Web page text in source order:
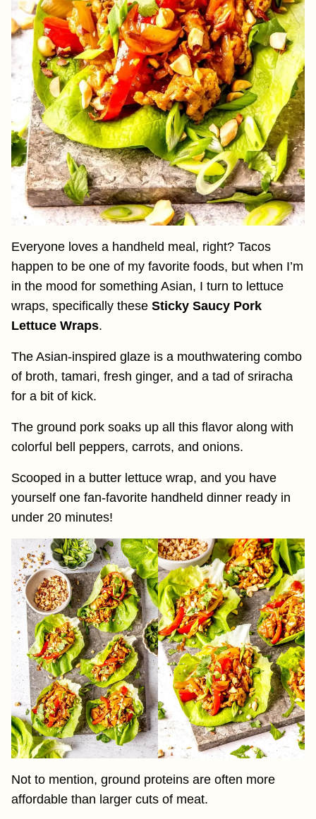
Everyone loves a handheld meal, right? Tacos
happen to be one of my favorite foods, but when I’m
in the mood for something Asian, I turn to lettuce
wraps, specifically these Sticky Saucy Pork
Lettuce Wraps.
The Asian-inspired glaze is a mouthwatering combo
of broth, tamari, fresh ginger, and a tad of sriracha
for a bit of kick.
The ground pork soaks up all this flavor along with
colorful bell peppers, carrots, and onions.
Scooped in a butter lettuce wrap, and you have
yourself one fan-favorite handheld dinner ready in
under 20 minutes!
Not to mention, ground proteins are often more
affordable than larger cuts of meat.